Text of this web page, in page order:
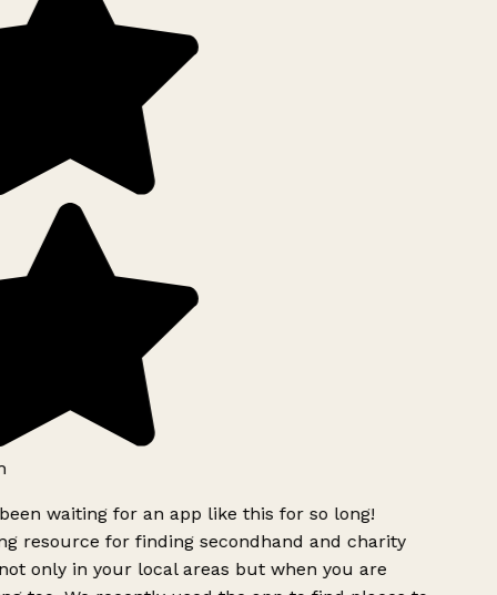
waiting for an app like this for so long!
resource for finding secondhand and charity
only in your local areas but when you are